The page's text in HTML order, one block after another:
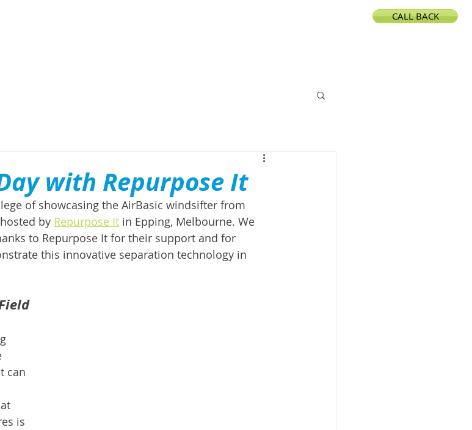
CALL BACK
with Repurpose It
of showcasing the AirBasic windsifter from
by Repurpose It in Epping, Melbourne. We
to Repurpose It for their support and for
this innovative separation technology in
can
is